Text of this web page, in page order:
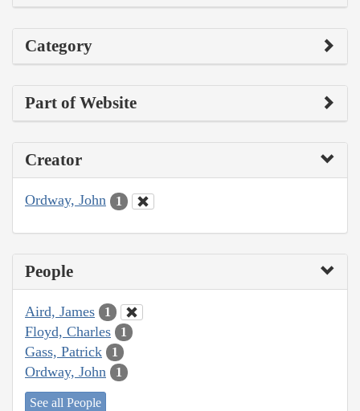
Category
Part of Website
Creator
Ordway, John 1
People
Aird, James 1
Floyd, Charles 1
Gass, Patrick 1
Ordway, John 1
See all People